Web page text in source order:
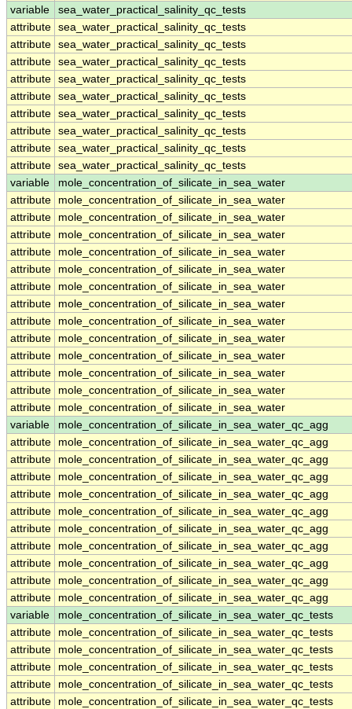
variable
sea_water_practical_salinity_qc_tests
attribute sea_water_practical_salinity_qc_tests
attribute sea_water_practical_salinity_qc_tests
attribute sea_water_practical_salinity_qc_tests
attribute sea_water_practical_salinity_qc_tests
attribute sea_water_practical_salinity_qc_tests
attribute sea_water_practical_salinity_qc_tests
attribute sea_water_practical_salinity_qc_tests
attribute sea_water_practical_salinity_qc_tests
attribute sea_water_practical_salinity_qc_tests
variable
mole_concentration_of_silicate_in_sea_water
attribute
mole_concentration_of_silicate_in_sea_water
attribute
mole_concentration_of_silicate_in_sea_water
attribute
mole_concentration_of_silicate_in_sea_water
attribute
mole_concentration_of_silicate_in_sea_water
attribute
mole_concentration_of_silicate_in_sea_water
attribute
mole_concentration_of_silicate_in_sea_water
attribute
mole_concentration_of_silicate_in_sea_water
attribute
mole_concentration_of_silicate_in_sea_water
attribute
mole_concentration_of_silicate_in_sea_water
attribute
mole_concentration_of_silicate_in_sea_water
attribute
mole_concentration_of_silicate_in_sea_water
attribute
mole_concentration_of_silicate_in_sea_water
attribute
mole_concentration_of_silicate_in_sea_water
variable
mole_concentration_of_silicate_in_sea_water_qc_agg
attribute
mole_concentration_of_silicate_in_sea_water_qc_agg
attribute
mole_concentration_of_silicate_in_sea_water_qc_agg
attribute
mole_concentration_of_silicate_in_sea_water_qc_agg
attribute
mole_concentration_of_silicate_in_sea_water_qc_agg
attribute
mole_concentration_of_silicate_in_sea_water_qc_agg
attribute
mole_concentration_of_silicate_in_sea_water_qc_agg
attribute
mole_concentration_of_silicate_in_sea_water_qc_agg
attribute
mole_concentration_of_silicate_in_sea_water_qc_agg
attribute
mole_concentration_of_silicate_in_sea_water_qc_agg
attribute
mole_concentration_of_silicate_in_sea_water_qc_agg
variable
mole_concentration_of_silicate_in_sea_water_qc_tests
attribute
mole_concentration_of_silicate_in_sea_water_qc_tests
attribute
mole_concentration_of_silicate_in_sea_water_qc_tests
attribute
mole_concentration_of_silicate_in_sea_water_qc_tests
attribute
mole_concentration_of_silicate_in_sea_water_qc_tests
attribute
mole_concentration_of_silicate_in_sea_water_qc_tests